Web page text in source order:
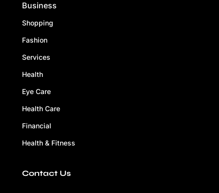
Business
Shopping
Fashion
Services
Health
Eye Care
Health Care
Financial
Health & Fitness
Contact Us